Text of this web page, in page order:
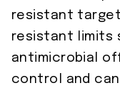
resistant
resistant limits
antimicrobial
control and